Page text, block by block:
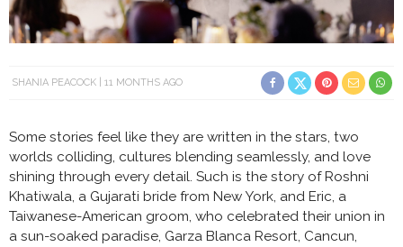
SHANIA PEACOCK 11 MONTHS AGO
Some stories feel like they are written in the stars, two
worlds colliding, cultures blending seamlessly, and love
shining through every detail. Such is the story of Roshni
Khatiwala, a Gujarati bride from New York, and Eric, a
Taiwanese-American groom, who celebrated their union in
a sun-soaked paradise, Garza Blanca Resort, Cancun,